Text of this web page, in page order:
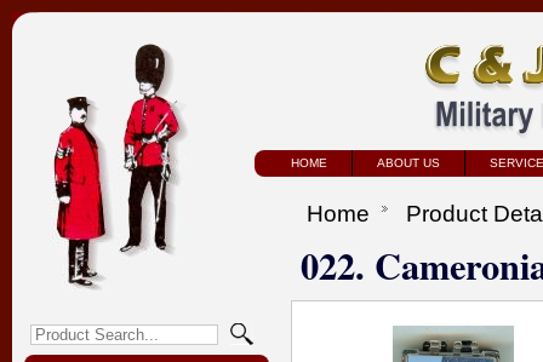
HOME ABOUT US
Home Product
022.